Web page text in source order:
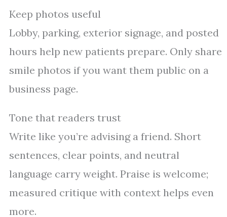
Keep photos useful
Lobby, parking, exterior signage, and posted
hours help new patients prepare. Only share
smile photos if you want them public on a
business page.
Tone that readers trust
Write like you’re advising a friend. Short
sentences, clear points, and neutral
language carry weight. Praise is welcome;
measured critique with context helps even
more.